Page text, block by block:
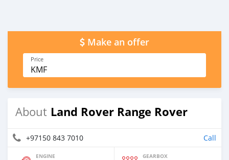
Make an offer
Price
KMF
About Land Rover Range Rover
+97150 843 7010 Call
ENGINE GEARBOX